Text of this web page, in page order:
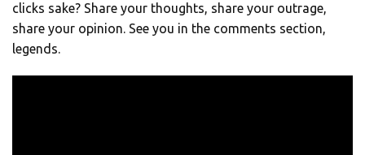
clicks sake? Share your thoughts, share your outrage,
share your opinion. See you in the comments section,
legends.